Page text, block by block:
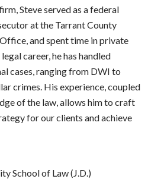
Steve served as a federal
at the Tarrant County
and spent time in private
career, he has handled
cases, ranging from DWI to
crimes. His experience, coupled
of the law, allows him to craft
for our clients and achieve
School of Law (J.D.)